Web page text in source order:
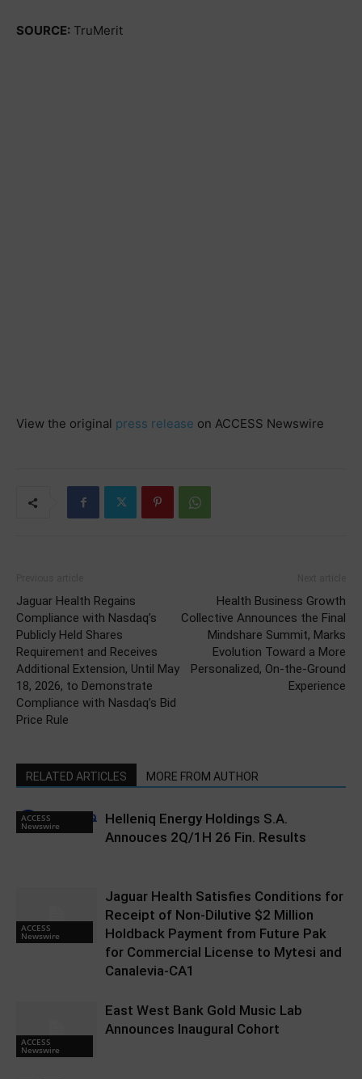
SOURCE: TruMerit
View the original press release on ACCESS Newswire
Jaguar Health Regains
Compliance with Nasdaq’s
Publicly Held Shares
Requirement and Receives
Additional Extension, Until May
18, 2026, to Demonstrate
Compliance with Nasdaq’s Bid
Price Rule
Health Business Growth
Collective Announces the Final
Mindshare Summit, Marks
Evolution Toward a More
Personalized, On-the-Ground
Experience
RELATED ARTICLES MORE FROM AUTHOR
ACCESS
Newswire
Helleniq Energy Holdings S.A.
Annouces 2Q/1H 26 Fin. Results
ACCESS
Newswire
Jaguar Health Satisfies Conditions for
Receipt of Non-Dilutive $2 Million
Holdback Payment from Future Pak
for Commercial License to Mytesi and
Canalevia-CA1
ACCESS
Newswire
East West Bank Gold Music Lab
Announces Inaugural Cohort